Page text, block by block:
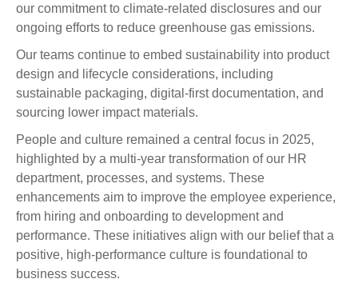
our commitment to climate-related disclosures and our
ongoing efforts to reduce greenhouse gas emissions.
Our teams continue to embed sustainability into product
design and lifecycle considerations, including
sustainable packaging, digital-first documentation, and
sourcing lower impact materials.
People and culture remained a central focus in 2025,
highlighted by a multi-year transformation of our HR
department, processes, and systems. These
enhancements aim to improve the employee experience,
from hiring and onboarding to development and
performance. These initiatives align with our belief that a
positive, high-performance culture is foundational to
business success.